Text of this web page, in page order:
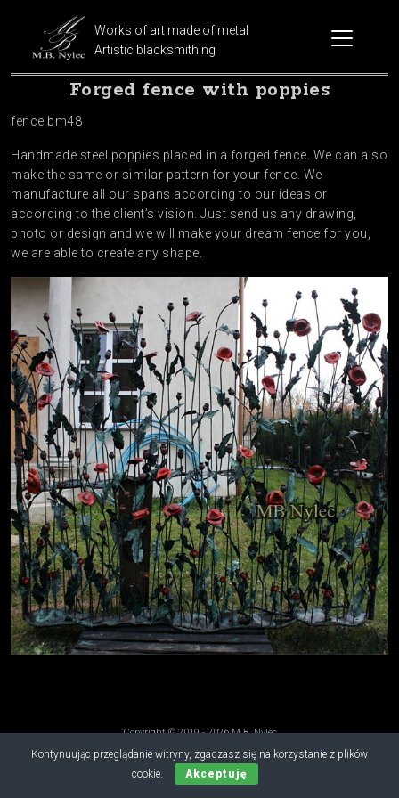
Works of art made of metal
Artistic blacksmithing
Forged fence with poppies
fence bm48
Handmade steel poppies placed in a forged fence. We can also
make the same or similar pattern for your fence. We
manufacture all our spans according to our ideas or
according to the client’s vision. Just send us any drawing,
photo or design and we will make your dream fence for you,
we are able to create any shape.
Kontynuując przeglądanie witryny, zgadzasz się na korzystanie z plików
cookie.
Akceptuję
Copyright © 2019 - 2026 M.B. Nylec
all rights reserved